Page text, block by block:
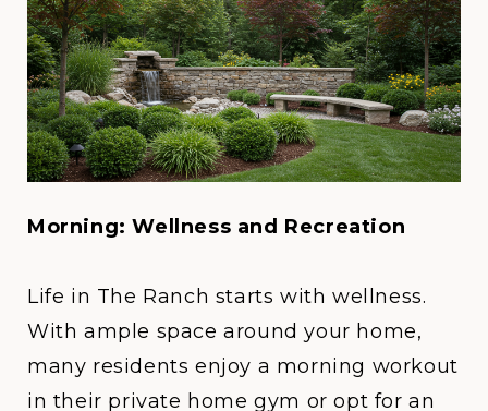
Morning: Wellness and Recreation
Life in The Ranch starts with wellness.
With ample space around your home,
many residents enjoy a morning workout
in their private home gym or opt for an